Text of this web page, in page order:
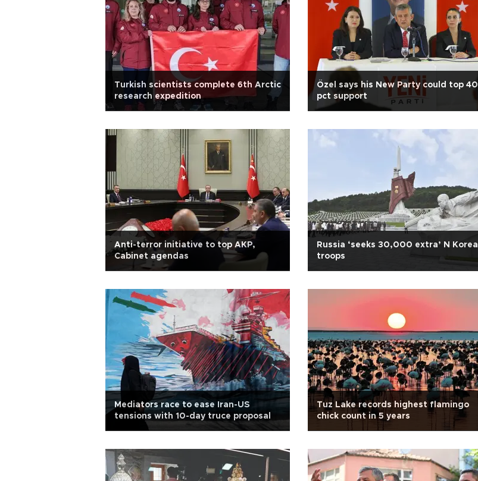
Turkish scientists complete 6th Arctic
research expedition
Özel says his New Party could top 40
pct support
Anti-terror initiative to top AKP,
Cabinet agendas
Russia ‘seeks 30,000 extra’ N Korea
troops
Mediators race to ease Iran-US
tensions with 10-day truce proposal
Tuz Lake records highest flamingo
chick count in 5 years